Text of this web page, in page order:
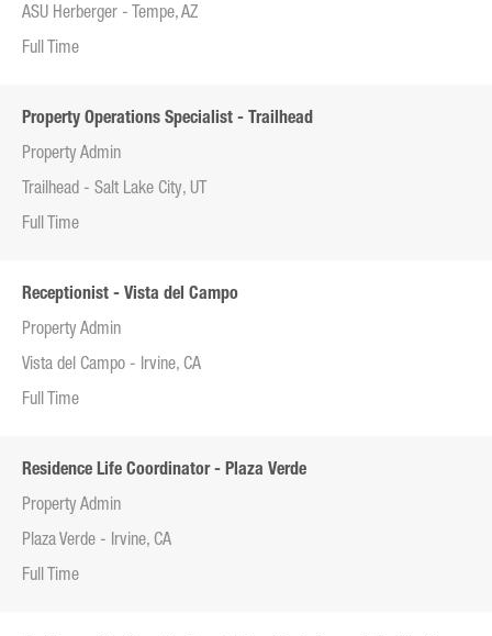
ASU Herberger - Tempe, AZ
Full Time
Property Operations Specialist - Trailhead
Property Admin
Trailhead - Salt Lake City, UT
Full Time
Receptionist - Vista del Campo
Property Admin
Vista del Campo - Irvine, CA
Full Time
Residence Life Coordinator - Plaza Verde
Property Admin
Plaza Verde - Irvine, CA
Full Time